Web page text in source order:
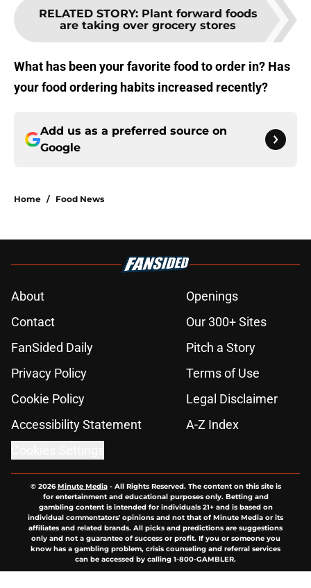
RELATED STORY: Plant forward foods
are taking over grocery stores
What has been your favorite food to order in? Has
your food ordering habits increased recently?
Add us as a preferred source on
Google
Home / Food News
About
Openings
Contact
Our 300+ Sites
FanSided Daily
Pitch a Story
Privacy Policy
Terms of Use
Cookie Policy
Legal Disclaimer
Accessibility Statement
A-Z Index
© 2026Minute Media- All Rights Reserved. The content on this site is
for entertainment and educational purposes only. Betting and
gambling content is intended for individuals 21+ and is based on
individual commentators' opinions and not that of Minute Media or its
affiliates and related brands. All picks and predictions are suggestions
only and not a guarantee of success or profit. If you or someone you
know has a gambling problem, crisis counseling and referral services
can be accessed by calling 1-800-GAMBLER.